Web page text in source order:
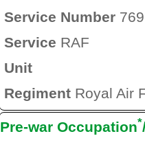
Service Number
Service RAF
Unit
Regiment Royal Air
Pre-war Occupation*